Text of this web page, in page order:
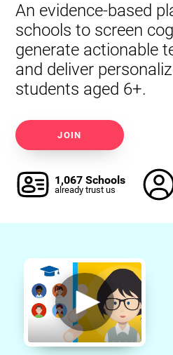
An evidence-based
schools to screen
generate actionable
and deliver
students aged 6+.
JOIN
1,067 Schools
already trust us